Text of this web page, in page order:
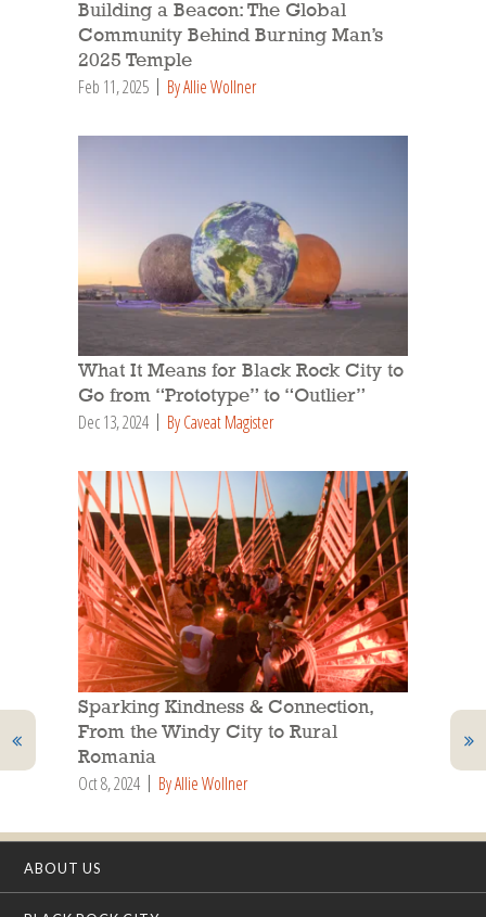
Building a Beacon: The Global
Community Behind Burning Man’s
2025 Temple
Feb 11, 2025 By Allie Wollner
What It Means for Black Rock City to
Go from “Prototype” to “Outlier”
Dec 13, 2024 By Caveat Magister
Sparking Kindness & Connection,
From the Windy City to Rural
Romania
Oct 8, 2024 By Allie Wollner
ABOUT US